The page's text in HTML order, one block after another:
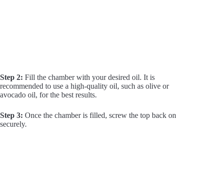
Step 2: Fill the chamber with your desired oil. It is
recommended to use a high-quality oil, such as olive or
avocado oil, for the best results.
Step 3: Once the chamber is filled, screw the top back on
securely.